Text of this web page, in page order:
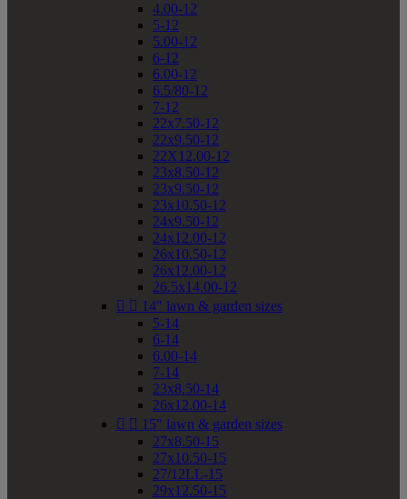
4.00-12
5-12
5.00-12
6-12
6.00-12
6.5/80-12
7-12
22x7.50-12
22x9.50-12
22X12.00-12
23x8.50-12
23x9.50-12
23x10.50-12
24x9.50-12
24x12.00-12
26x10.50-12
26x12.00-12
26.5x14.00-12
  14" lawn & garden sizes
5-14
6-14
6.00-14
7-14
23x8.50-14
26x12.00-14
  15" lawn & garden sizes
27x8.50-15
27x10.50-15
27/12LL-15
29x12.50-15